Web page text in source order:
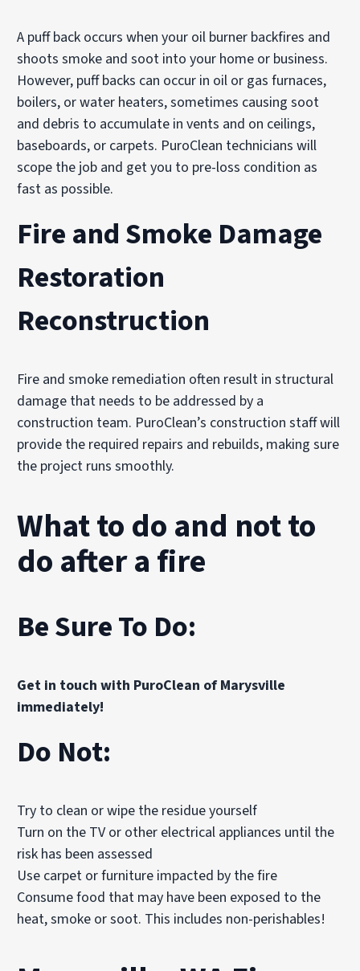
A puff back occurs when your oil burner backfires and
shoots smoke and soot into your home or business.
However, puff backs can occur in oil or gas furnaces,
boilers, or water heaters, sometimes causing soot
and debris to accumulate in vents and on ceilings,
baseboards, or carpets. PuroClean technicians will
scope the job and get you to pre-loss condition as
fast as possible.
Fire and Smoke Damage
Restoration
Reconstruction
Fire and smoke remediation often result in structural
damage that needs to be addressed by a
construction team. PuroClean’s construction staff will
provide the required repairs and rebuilds, making sure
the project runs smoothly.
What to do and not to
do after a fire
Be Sure To Do:
Get in touch with PuroClean of Marysville
immediately!
Do Not:
Try to clean or wipe the residue yourself
Turn on the TV or other electrical appliances until the
risk has been assessed
Use carpet or furniture impacted by the fire
Consume food that may have been exposed to the
heat, smoke or soot. This includes non-perishables!